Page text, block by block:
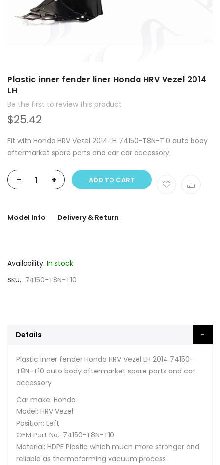
Plastic inner fender liner Honda HRV Vezel 2014
LH
Be the first to review this product
$25.42
Fit with Honda HRV Vezel 2014 LH 74150-T8N-T10 auto body
aftermarket spare parts and car car accessory.
- + ADD TO CART
Model Info Delivery & Return
Availability: In stock
SKU
74150-T8N-T10
Details
Plastic inner fender Honda HRV Vezel LH 2014 74150-
T8N-T10 auto body aftermarket spare parts and car
accessory
Car make: Honda
Model: HRV Vezel
Position: Left
OEM Part No.: 74150-T8N-T10
Material: HDPE Plastic which much more stronger and
reliable as thermoforming vacuum process